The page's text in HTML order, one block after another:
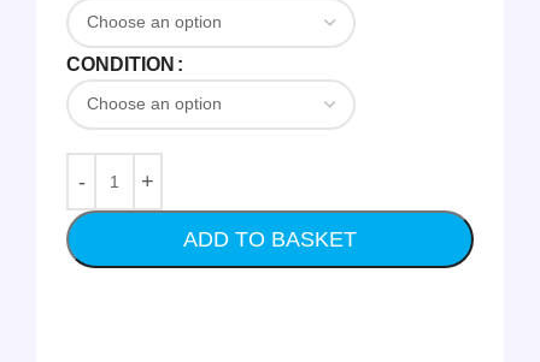
CONDITION
ADD TO BASKET